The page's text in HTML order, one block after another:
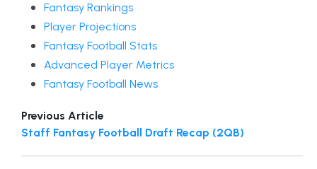
Fantasy Rankings
Player Projections
Fantasy Football Stats
Advanced Player Metrics
Fantasy Football News
Previous Article
Staff Fantasy Football Draft Recap (2QB)